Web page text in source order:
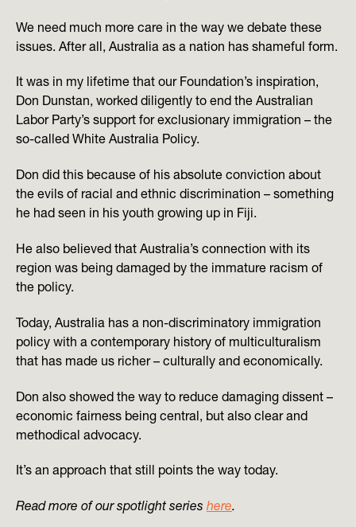
We need much more care in the way we debate these
issues. After all, Australia as a nation has shameful form.
It was in my lifetime that our Foundation’s inspiration,
Don Dunstan, worked diligently to end the Australian
Labor Party’s support for exclusionary immigration – the
so-called White Australia Policy.
Don did this because of his absolute conviction about
the evils of racial and ethnic discrimination – something
he had seen in his youth growing up in Fiji.
He also believed that Australia’s connection with its
region was being damaged by the immature racism of
the policy.
Today, Australia has a non-discriminatory immigration
policy with a contemporary history of multiculturalism
that has made us richer – culturally and economically.
Don also showed the way to reduce damaging dissent –
economic fairness being central, but also clear and
methodical advocacy.
It’s an approach that still points the way today.
Read more of our spotlight series here.